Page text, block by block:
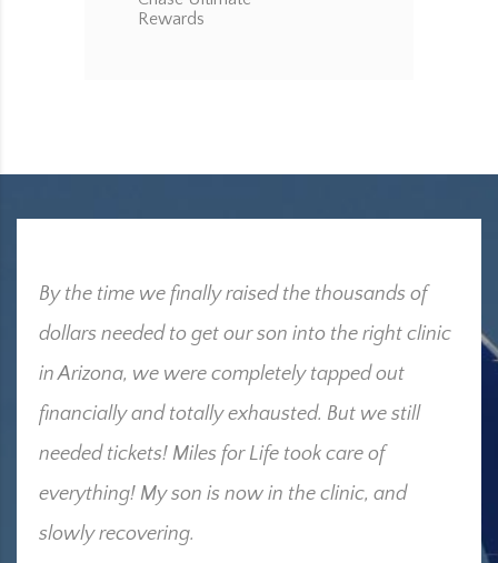
Rewards
By the time we finally raised the thousands of
dollars needed to get our son into the right clinic
in Arizona, we were completely tapped out
financially and totally exhausted. But we still
needed tickets! Miles for Life took care of
everything! My son is now in the clinic, and
slowly recovering.